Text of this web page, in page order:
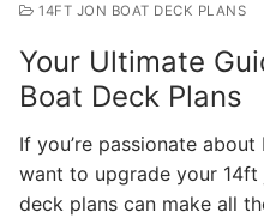
14FT JON BOAT DECK PLANS
Your Ultimate
Boat Deck Plans
If you’re passionate
want to upgrade your
deck plans can make all